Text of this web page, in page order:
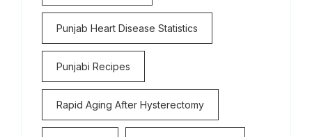
Punjab Heart Disease Statistics
Punjabi Recipes
Rapid Aging After Hysterectomy